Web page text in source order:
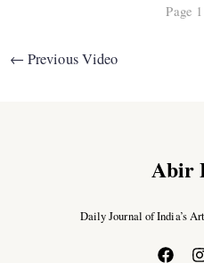
Page
← Previous Video
Abir
Daily Journal of India’s